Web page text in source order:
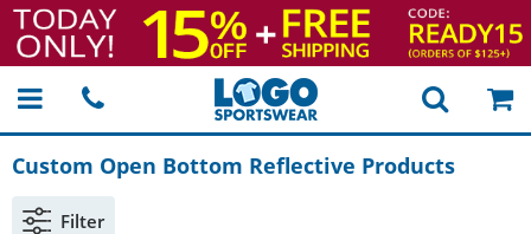
Custom Open Bottom Reflective Products
Filter